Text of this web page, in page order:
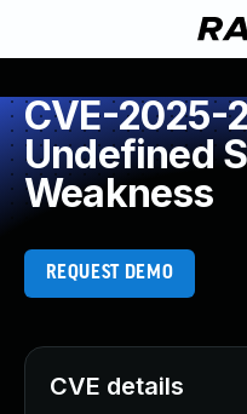
CVE-2025-
Undefined
Weakness
REQUEST DEMO
CVE details